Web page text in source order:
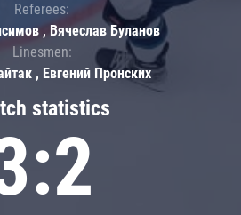
statistics
Referees:
, Вячеслав Буланов
Linesmen:
, Евгений Пронских